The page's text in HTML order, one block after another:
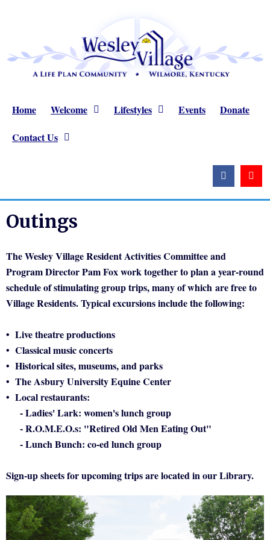
Home Welcome Lifestyles Events
Donate
Contact Us
Outings
The Wesley Village Resident Activities Committee and
Program Director Pam Fox work together to plan a year-round
schedule of stimulating group trips, many of which are free to
Village Residents. Typical excursions include the following:
• Live theatre productions
• Classical music concerts
• Historical sites, museums, and parks
• The Asbury University Equine Center
• Local restaurants:
- Ladies' Lark: women's lunch group
- R.O.M.E.O.s: "Retired Old Men Eating Out"
- Lunch Bunch: co-ed lunch group
Sign-up sheets for upcoming trips are located in our Library.